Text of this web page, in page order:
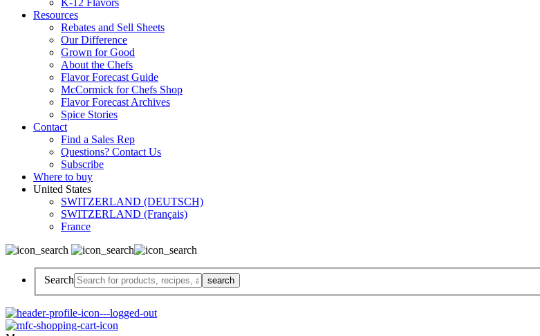
K-12 Flavors
Resources
Rebates and Sell Sheets
Our Difference
Grown for Good
About the Chefs
Flavor Forecast Guide
McCormick for Chefs Shop
Flavor Forecast Archives
Spice Stories
Contact
Find a Sales Rep
Questions? Contact Us
Subscribe
Where to buy
United States
SWITZERLAND (DEUTSCH)
SWITZERLAND (Français)
France
Search